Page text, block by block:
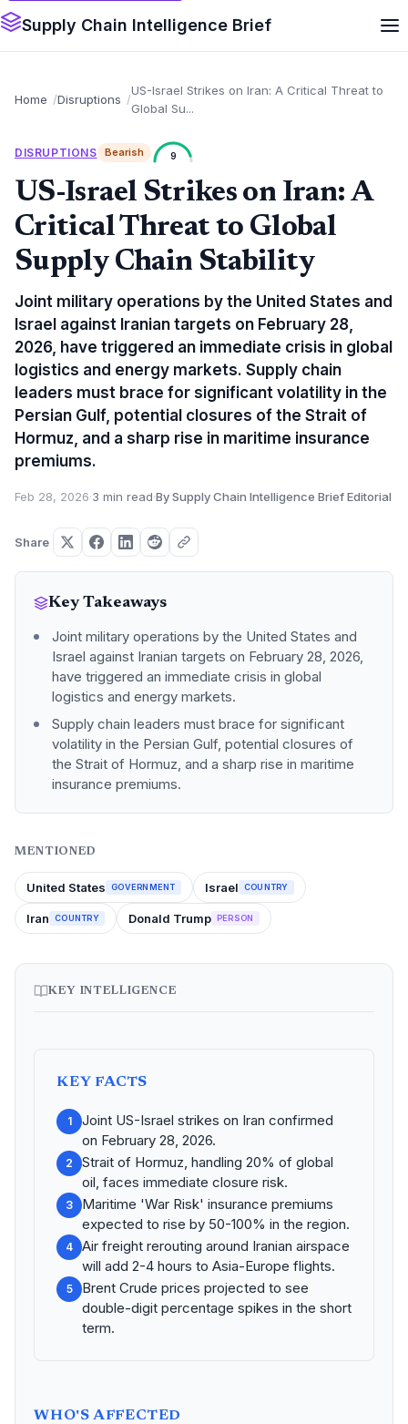
Supply Chain Intelligence Brief
Home Disruptions
US-Israel Strikes on Iran: A Critical Threat to
Global Su...
DISRUPTIONS Bearish 9
US-Israel Strikes on Iran: A
Critical Threat to Global
Supply Chain Stability
Joint military operations by the United States and
Israel against Iranian targets on February 28,
2026, have triggered an immediate crisis in global
logistics and energy markets. Supply chain
leaders must brace for significant volatility in the
Persian Gulf, potential closures of the Strait of
Hormuz, and a sharp rise in maritime insurance
premiums.
Feb 28, 2026·3 min read·By Supply Chain Intelligence Brief Editorial
Share
Key Takeaways
Joint military operations by the United States and
Israel against Iranian targets on February 28, 2026,
have triggered an immediate crisis in global
logistics and energy markets.
Supply chain leaders must brace for significant
volatility in the Persian Gulf, potential closures of
the Strait of Hormuz, and a sharp rise in maritime
insurance premiums.
MENTIONED
United States GOVERNMENT Israel COUNTRY
Iran COUNTRY Donald Trump PERSON
KEY INTELLIGENCE
KEY FACTS
1
Joint US-Israel strikes on Iran confirmed
on February 28, 2026.
2
Strait of Hormuz, handling 20% of global
oil, faces immediate closure risk.
3
Maritime 'War Risk' insurance premiums
expected to rise by 50-100% in the region.
4
Air freight rerouting around Iranian airspace
will add 2-4 hours to Asia-Europe flights.
5
Brent Crude prices projected to see
double-digit percentage spikes in the short
term.
WHO'S AFFECTED